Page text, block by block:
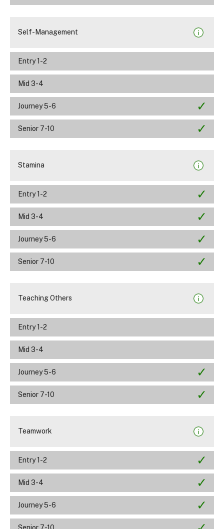
Self-Management
Entry 1-2
Mid 3-4
Journey 5-6
Senior 7-10
Stamina
Entry 1-2
Mid 3-4
Journey 5-6
Senior 7-10
Teaching Others
Entry 1-2
Mid 3-4
Journey 5-6
Senior 7-10
Teamwork
Entry 1-2
Mid 3-4
Journey 5-6
Senior 7-10